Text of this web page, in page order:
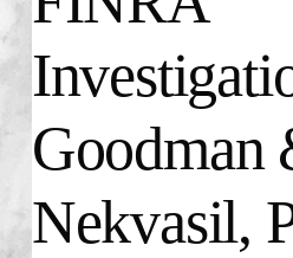
Goodman
Nekvasil,